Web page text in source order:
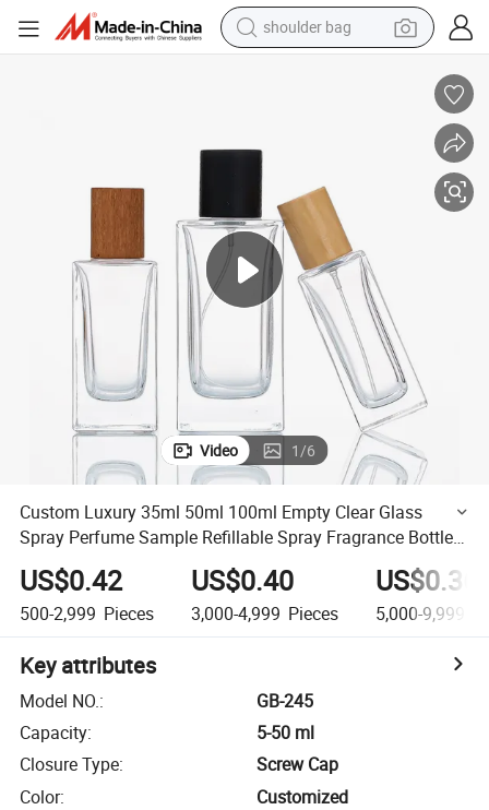
shoulder bag
motorcycle
electric car
wheel loader
Video 1/6
Custom Luxury 35ml 50ml 100ml Empty Clear Glass
Spray Perfume Sample Refillable Spray Fragrance Bottles
Square Glass Spray Luxury Fragrance Bottle
US$0.42
500-2,999 Pieces
US$0.40
3,000-4,999 Pieces
US$0.36
5,000-9,999
Key attributes
Model NO.:
GB-245
Capacity:
5-50 ml
Closure Type:
Screw Cap
Color:
Customized